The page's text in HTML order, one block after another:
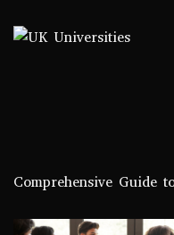
Comprehensive Guide